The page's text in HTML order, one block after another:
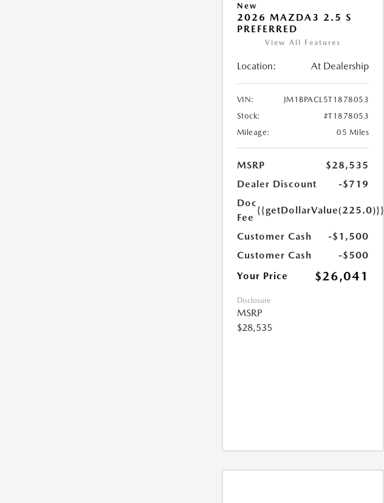
New
2026 MAZDA3 2.5 S
PREFERRED
View All Features
Location: At Dealership
VIN:
JM1BPACL5T1878053
Stock:
#T1878053
Mileage:
05 Miles
MSRP
$28,535
Dealer Discount
-$719
Doc
Fee
{{getDollarValue(225.0)}}
Customer Cash
-$1,500
Customer Cash
-$500
Your Price
$26,041
Disclosure
MSRP
$28,535